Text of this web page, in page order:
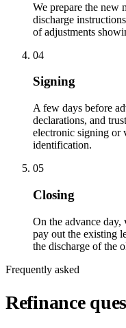
We prepare the new
discharge
of adjustments
04
Signing
A few days before
declarations, and
electronic signing or
identification.
05
Closing
On the advance
pay out the existing
the discharge of the
Frequently asked
Refinance